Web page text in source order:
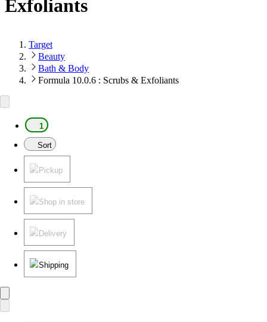
Exfoliants
Target
Beauty
Bath & Body
Formula 10.0.6 : Scrubs & Exfoliants
1
Sort
Pickup
Shop in store
Delivery
Shipping